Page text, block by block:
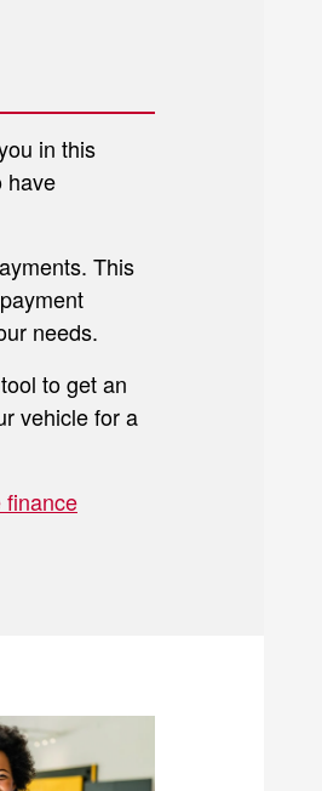
in this
have
This
needs.
to get an
vehicle for a
finance